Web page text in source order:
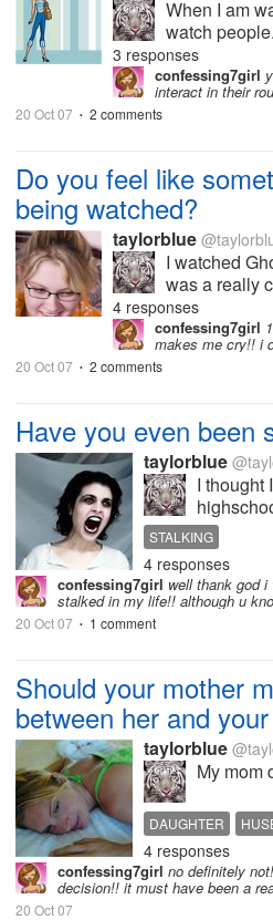
When I am
watch
3 responses
confessing7girl
interact in their
20 Oct 07 • 2 comments
Do you feel like
being watched?
taylorblue
I watched
was a really
4 responses
confessing7girl
makes me cry!! i
20 Oct 07 • 2 comments
Have you even been
taylorblue
I thought
STALKING
4 responses
confessing7girl well thank god
stalked in my life!! although u
20 Oct 07 • 1 comment
Should your mother
between her and
taylorblue
My mom
DAUGHTER
4 responses
confessing7girl no definitely
decision!! it must have been a
20 Oct 07